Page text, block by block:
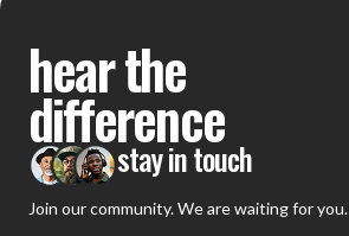
hear the
difference
stay in touch
Join our community. We are waiting for you.